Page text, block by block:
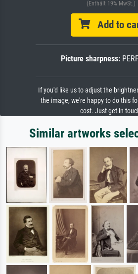
(Enthält 19% MwSt.)
Add to
Picture sharpness:
If you'd like us to adjust the
the image, we're happy to do this
cost. Just get in
Similar artworks